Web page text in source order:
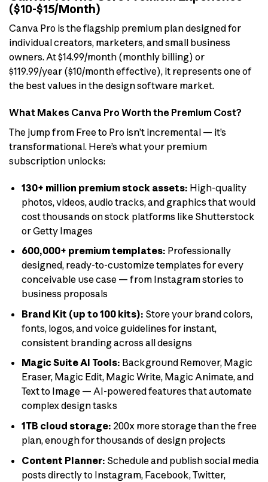
($10-$15/Month)
Canva Pro is the flagship premium plan designed for
individual creators, marketers, and small business
owners. At $14.99/month (monthly billing) or
$119.99/year ($10/month effective), it represents one of
the best values in the design software market.
What Makes Canva Pro Worth the Premium Cost?
The jump from Free to Pro isn’t incremental — it’s
transformational. Here’s what your premium
subscription unlocks:
130+ million premium stock assets: High-quality
photos, videos, audio tracks, and graphics that would
cost thousands on stock platforms like Shutterstock
or Getty Images
600,000+ premium templates: Professionally
designed, ready-to-customize templates for every
conceivable use case — from Instagram stories to
business proposals
Brand Kit (up to 100 kits): Store your brand colors,
fonts, logos, and voice guidelines for instant,
consistent branding across all designs
Magic Suite AI Tools: Background Remover, Magic
Eraser, Magic Edit, Magic Write, Magic Animate, and
Text to Image — AI-powered features that automate
complex design tasks
1TB cloud storage: 200x more storage than the free
plan, enough for thousands of design projects
Content Planner: Schedule and publish social media
posts directly to Instagram, Facebook, Twitter,